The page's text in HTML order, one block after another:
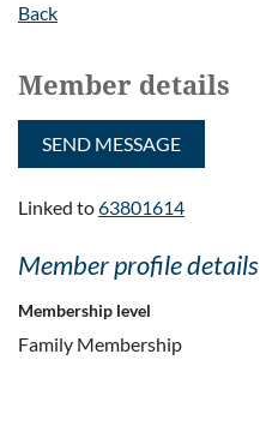
Back
Member details
Linked to63801614
Member profile details
Membership level
Family Membership